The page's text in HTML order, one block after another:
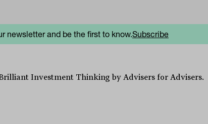
newsletter and be the first to know.Subscribe
Investment Thinking by Advisers for Advisers.